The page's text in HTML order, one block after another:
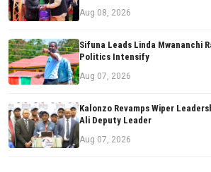
Aug 08, 2026
Sifuna Leads Linda Mwananchi
Politics Intensify
Aug 07, 2026
Kalonzo Revamps Wiper
Ali Deputy Leader
Aug 07, 2026